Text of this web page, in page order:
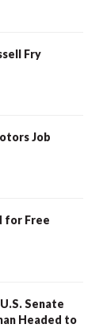
Fry
Job
for Free
Senate
Headed to